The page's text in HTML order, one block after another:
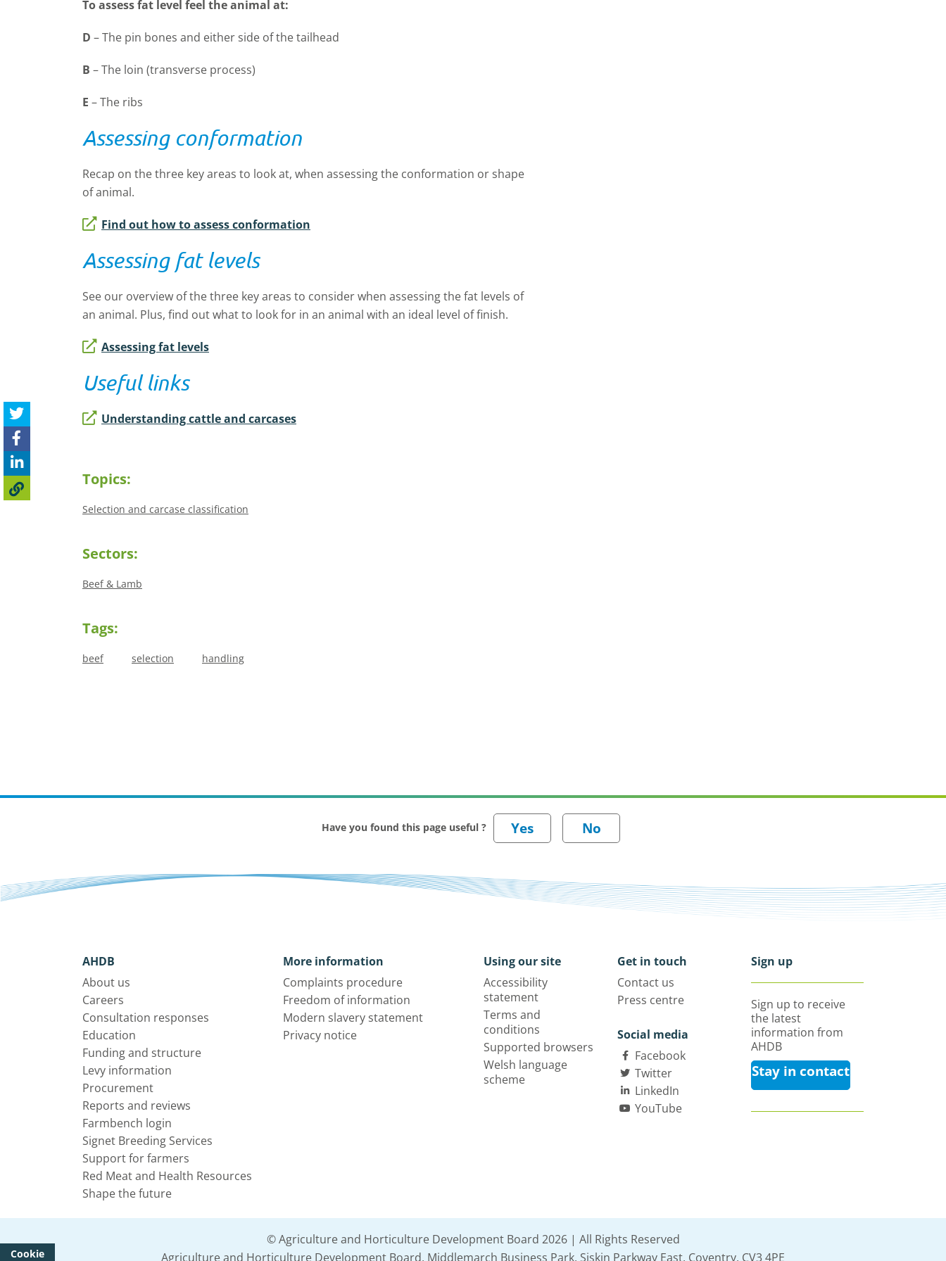
Cookie
To assess fat level feel the animal at:
D –The pin bones and either side of the tailhead
B –The loin (transverse process)
E –The ribs
Assessing conformation
Recap on the three key areas to look at, when assessing the conformation or shape
of animal.
Find out how to assess conformation
Assessing fat levels
See our overview of the three key areas to consider when assessing the fat levels of
an animal. Plus, find out what to look for in an animal with an ideal level of finish.
Assessing fat levels
Useful links
Understanding cattle and carcases
Topics:
Selection and carcase classification
Sectors:
Beef & Lamb
Tags:
beef selection handling
Have you found this page useful ?
AHDB
About us
Careers
Consultation responses
Education
Funding and structure
Levy information
Procurement
Reports and reviews
Farmbench login
Signet Breeding Services
Support for farmers
Red Meat and Health Resources
Shape the future
More information
Complaints procedure
Freedom of information
Modern slavery statement
Privacy notice
Using our site
Accessibility
statement
Terms and
conditions
Supported browsers
Welsh language
scheme
Get in touch
Contact us
Press centre
Social media
Facebook
Twitter
LinkedIn
YouTube
Sign up
Sign up to receive
the latest
information from
AHDB
Stay in contact
© Agriculture and Horticulture Development Board 2026 | All Rights Reserved
Agriculture and Horticulture Development Board, Middlemarch Business Park, Siskin Parkway East, Coventry, CV3 4PE